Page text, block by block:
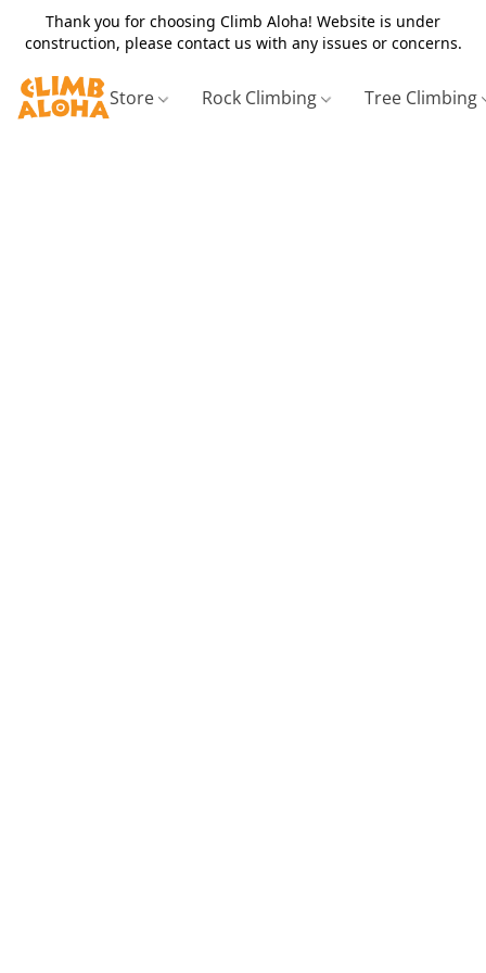
Thank you for choosing Climb Aloha! Website is under
construction, please contact us with any issues or concerns.
Store Rock Climbing Tree Climbing